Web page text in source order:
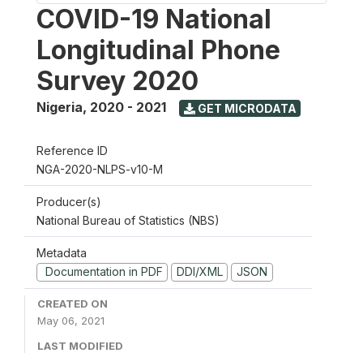
COVID-19 National
Longitudinal Phone
Survey 2020
Nigeria, 2020 - 2021 GET MICRODATA
Reference ID
NGA-2020-NLPS-v10-M
Producer(s)
National Bureau of Statistics (NBS)
Metadata
Documentation in PDF
DDI/XML JSON
CREATED ON
May 06, 2021
LAST MODIFIED